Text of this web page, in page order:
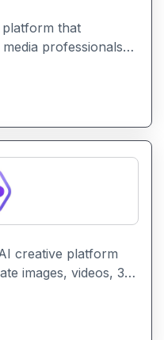
that
professionals
commission-free
get booked and
for their event or
creative platform
images, videos, 3D
spaces from text
It
turning ideas into